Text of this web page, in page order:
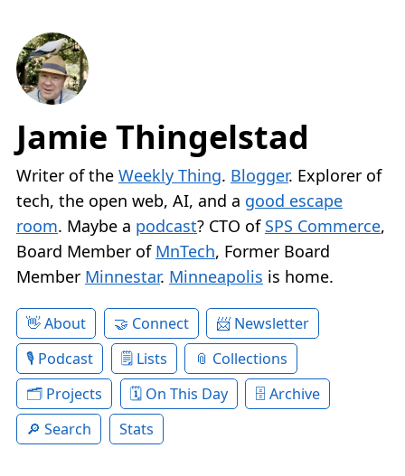
Jamie Thingelstad
Writer of the Weekly Thing. Blogger. Explorer of
tech, the open web, AI, and a good escape
room. Maybe a podcast? CTO of SPS Commerce,
Board Member of MnTech, Former Board
Member Minnestar. Minneapolis is home.
About Connect
Newsletter
Podcast
Lists
Collections
Projects
On This Day
Archive
Search
Stats